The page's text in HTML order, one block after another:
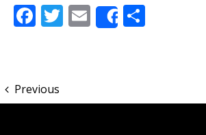
Facebook
Twitter
Email
ShareShare
Previous